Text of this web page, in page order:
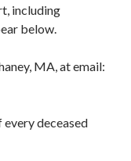
including
below.
MA, at email:
deceased